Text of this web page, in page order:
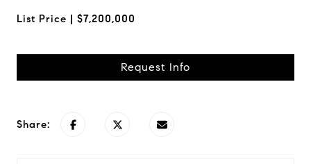
$7,200,000
Request Info
Share: